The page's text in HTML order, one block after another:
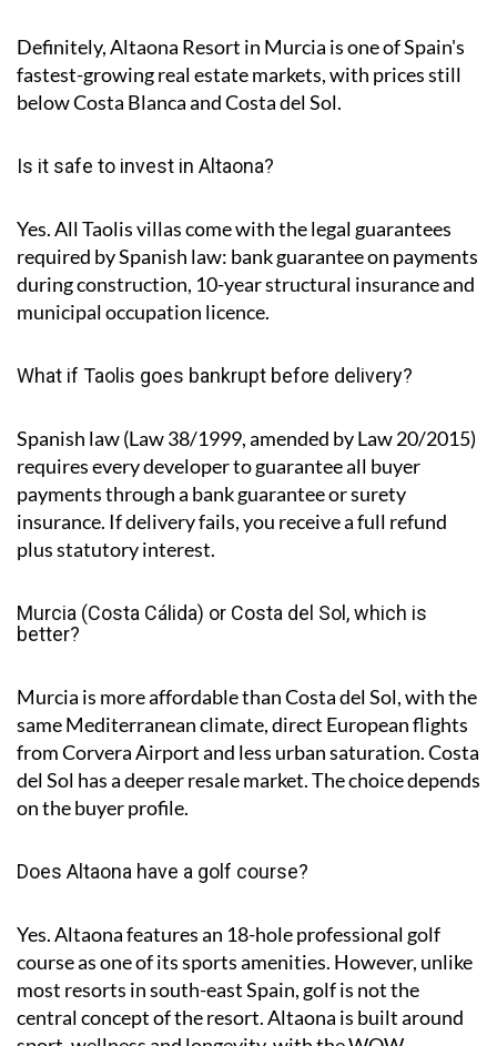
Definitely, Altaona Resort in Murcia is one of Spain's
fastest-growing real estate markets, with prices still
below Costa Blanca and Costa del Sol.
Is it safe to invest in Altaona?
Yes. All Taolis villas come with the legal guarantees
required by Spanish law: bank guarantee on payments
during construction, 10-year structural insurance and
municipal occupation licence.
What if Taolis goes bankrupt before delivery?
Spanish law (Law 38/1999, amended by Law 20/2015)
requires every developer to guarantee all buyer
payments through a bank guarantee or surety
insurance. If delivery fails, you receive a full refund
plus statutory interest.
Murcia (Costa Cálida) or Costa del Sol, which is
better?
Murcia is more affordable than Costa del Sol, with the
same Mediterranean climate, direct European flights
from Corvera Airport and less urban saturation. Costa
del Sol has a deeper resale market. The choice depends
on the buyer profile.
Does Altaona have a golf course?
Yes. Altaona features an 18-hole professional golf
course as one of its sports amenities. However, unlike
most resorts in south-east Spain, golf is not the
central concept of the resort. Altaona is built around